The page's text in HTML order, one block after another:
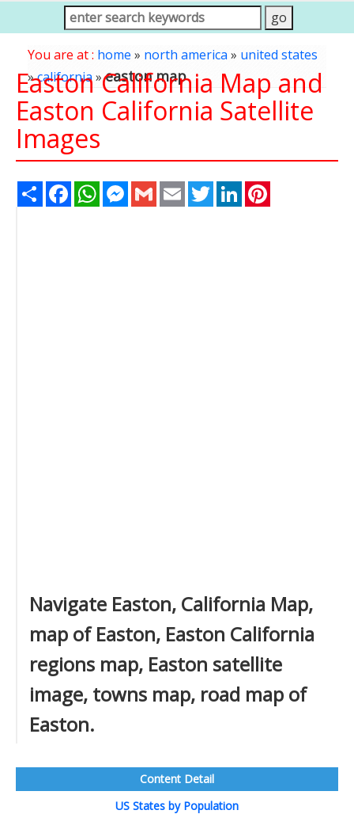
You are at : home » north america» united states
»california»easton map
Easton California Map and
Easton California Satellite
Images
Share FacebookWhatsAppMessenger
Gmail Email TwitterLinkedIn
Navigate Easton, California Map,
map of Easton, Easton California
regions map, Easton satellite
image, towns map, road map of
Easton.
Content Detail
US States by Population